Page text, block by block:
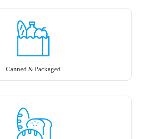
Canned & Packaged